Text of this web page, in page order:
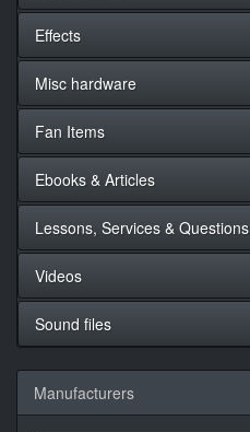
Effects
Misc hardware
Fan Items
Ebooks & Articles
Lessons, Services & Questions
Videos
Sound files
Manufacturers